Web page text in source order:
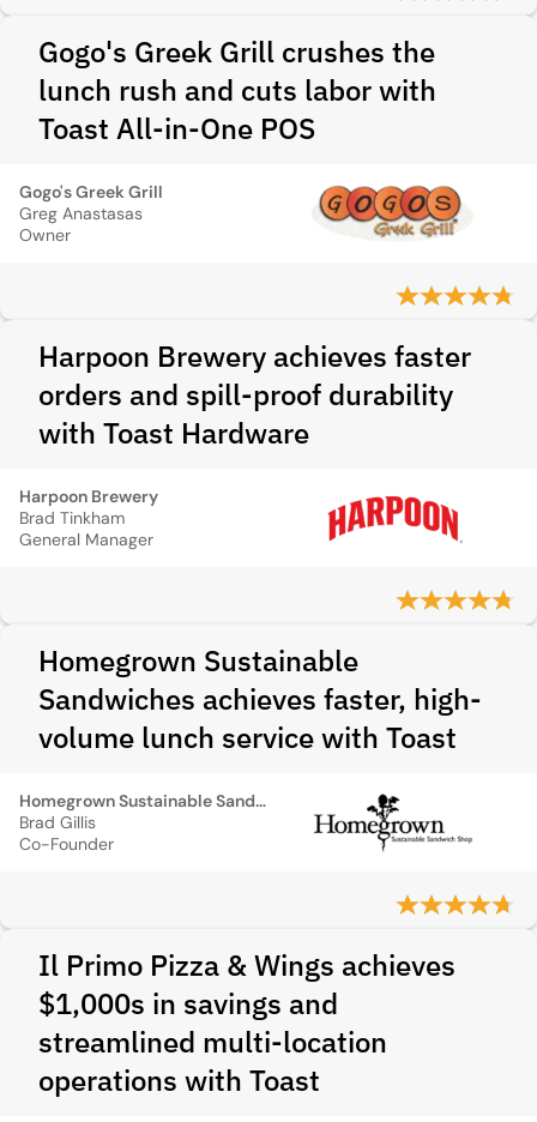
Gogo's Greek Grill crushes the
lunch rush and cuts labor with
Toast All-in-One POS
Gogo's Greek Grill
Greg Anastasas
Owner
Harpoon Brewery achieves faster
orders and spill-proof durability
with Toast Hardware
Harpoon Brewery
Brad Tinkham
General Manager
Homegrown Sustainable
Sandwiches achieves faster, high-
volume lunch service with Toast
Homegrown Sustainable Sandwiches
Brad Gillis
Co-Founder
Il Primo Pizza & Wings achieves
$1,000s in savings and
streamlined multi-location
operations with Toast